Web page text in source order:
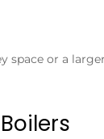
or a